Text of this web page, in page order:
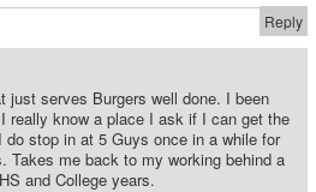
Reply
serves Burgers well done. I been
really know a place I ask if I can get the
stop in at 5 Guys once in a while for
Takes me back to my working behind a
and College years.